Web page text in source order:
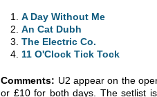
A Day Without Me
An Cat Dubh
The Electric Co.
11 O'Clock Tick Tock
Comments: U2 appear on the
or £10 for both days. The setlist